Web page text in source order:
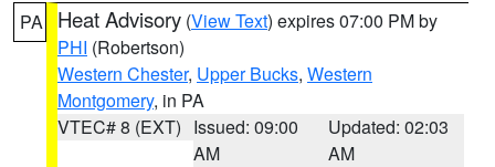
PA Heat Advisory (View Text) expires 07:00 PM by
PHI (Robertson)
Western Chester, Upper Bucks, Western
Montgomery, in PA
VTEC# 8 (EXT) Issued: 09:00
AM
Updated: 02:03
AM